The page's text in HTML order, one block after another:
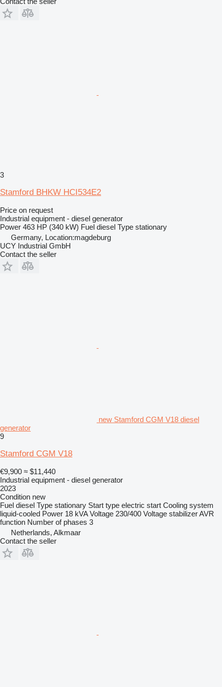
3
Stamford BHKW HCI534E2
Price on request
Industrial equipment - diesel generator
Power 463 HP (340 kW) Fuel diesel Type stationary
Germany, Location:magdeburg
UCY Industrial GmbH
Contact the seller
new Stamford CGM V18 diesel
generator
9
Stamford CGM V18
€9,900 ≈ $11,440
Industrial equipment - diesel generator
2023
Condition new
Fuel diesel Type stationary Start type electric start Cooling system
liquid-cooled Power 18 kVA Voltage 230/400 Voltage stabilizerAVR
function Number of phases 3
Netherlands, Alkmaar
Contact the seller